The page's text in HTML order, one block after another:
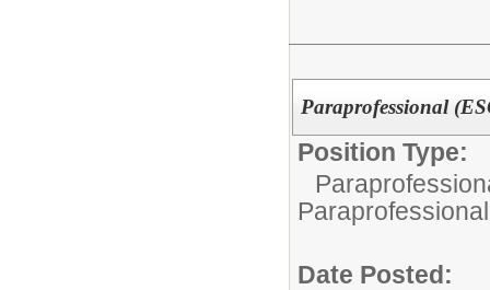
Paraprofessional
Position Type:
Paraprofessional
Date Posted: